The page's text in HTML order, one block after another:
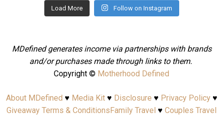
Load More Follow on Instagram
MDefined generates income via partnerships with brands
and/or purchases made through links to them.
Copyright © Motherhood Defined
About MDefined ♥ Media Kit♥ Disclosure ♥ Privacy Policy♥
Giveaway Terms & ConditionsFamily Travel ♥ Couples Travel